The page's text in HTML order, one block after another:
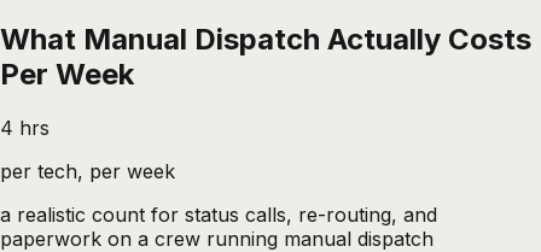
What Manual Dispatch Actually Costs
Per Week
4 hrs
per tech, per week
a realistic count for status calls, re-routing, and
paperwork on a crew running manual dispatch